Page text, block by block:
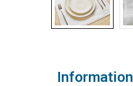
Information